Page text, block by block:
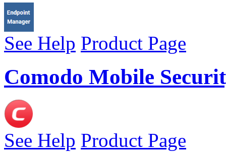
See Help Product Page
Comodo Mobile
See Help Product Page